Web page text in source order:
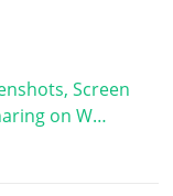
Screen
on W…